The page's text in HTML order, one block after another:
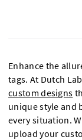
Enhance the
tags. At Dutch
custom designs
unique style and
every situation.
upload your